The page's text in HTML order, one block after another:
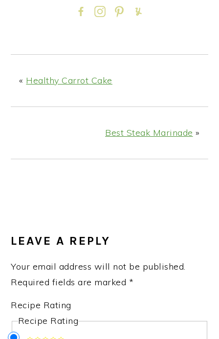
« Healthy Carrot Cake
Best Steak Marinade »
INTERACTIONS
LEAVE A REPLY
Your email address will not be published.
Required fields are marked *
Recipe Rating
Recipe Rating